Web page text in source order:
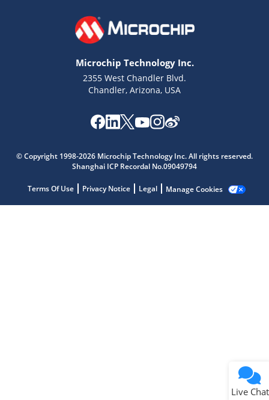
Microchip Technology Inc.
2355 West Chandler Blvd.
Chandler, Arizona, USA
© Copyright 1998-2026 Microchip Technology Inc. All rights reserved.
Shanghai ICP Recordal No.09049794
Terms Of Use Privacy Notice Legal Manage Cookies
Live Chat
Get quick answers from our AI assistant.